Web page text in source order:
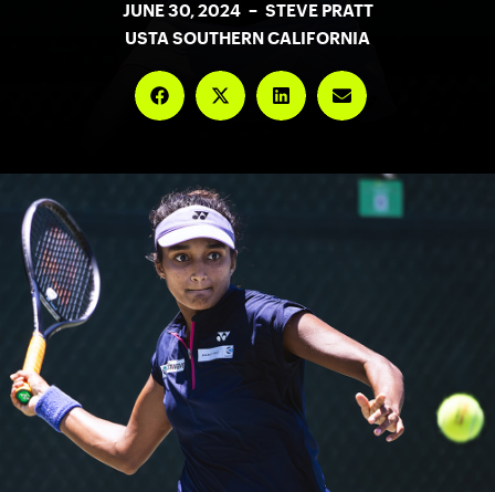
JUNE 30, 2024 – STEVE PRATT
USTA SOUTHERN CALIFORNIA